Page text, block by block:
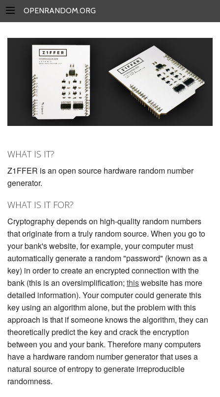
OPENRANDOM.ORG
WHAT IS IT?
Z1FFER is an open source hardware random number
generator.
WHAT IS IT FOR?
Cryptography depends on high-quality random numbers
that originate from a truly random source. When you go to
your bank's website, for example, your computer must
automatically generate a random "password" (known as a
key) in order to create an encrypted connection with the
bank (this is an oversimplification; thiswebsite has more
detailed information). Your computer could generate this
key using an algorithm alone, but the problem with this
approach is that if someone knows the algorithm, they can
theoretically predict the key and crack the encryption
between you and your bank. Therefore many computers
have a hardware random number generator that uses a
natural source of entropy to generate irreproducible
randomness.